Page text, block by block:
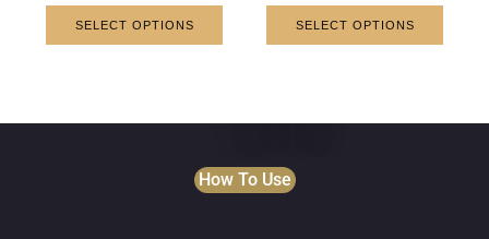
SELECT OPTIONS SELECT OPTIONS
How To Use